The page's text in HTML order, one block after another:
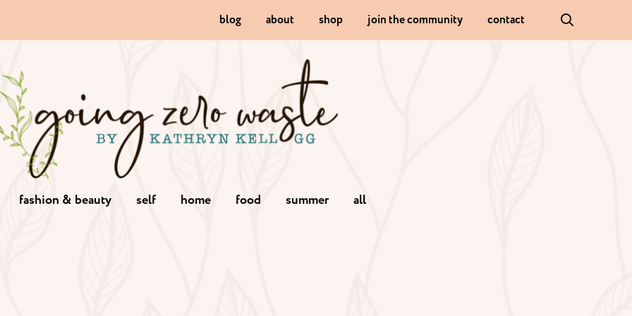
blog about shop join the community contact
fashion & beauty self home food summer all